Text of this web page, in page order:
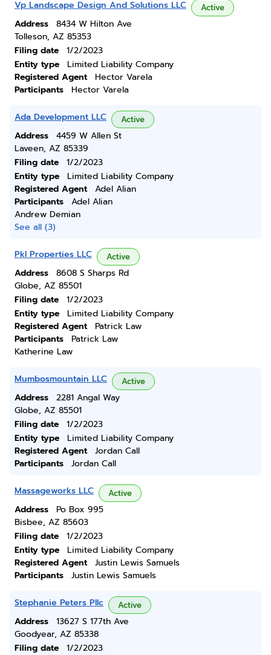
Vp Landscape Design And Solutions LLC Active
Address
8434 W Hilton Ave
Tolleson, AZ 85353
Filing date
1/2/2023
Entity type
Limited Liability Company
Registered Agent
Hector Varela
Participants
Hector Varela
Ada Development LLC Active
Address
4459 W Allen St
Laveen, AZ 85339
Filing date
1/2/2023
Entity type
Limited Liability Company
Registered Agent
Adel Alian
Participants
Adel Alian
Andrew Demian
See all (3)
Pkl Properties LLC Active
Address
8608 S Sharps Rd
Globe, AZ 85501
Filing date
1/2/2023
Entity type
Limited Liability Company
Registered Agent
Patrick Law
Participants
Patrick Law
Katherine Law
Mumbosmountain LLC Active
Address
2281 Angal Way
Globe, AZ 85501
Filing date
1/2/2023
Entity type
Limited Liability Company
Registered Agent
Jordan Call
Participants
Jordan Call
Massageworks LLC Active
Address
Po Box 995
Bisbee, AZ 85603
Filing date
1/2/2023
Entity type
Limited Liability Company
Registered Agent
Justin Lewis Samuels
Participants
Justin Lewis Samuels
Stephanie Peters Pllc Active
Address
13627 S 177th Ave
Goodyear, AZ 85338
Filing date
1/2/2023